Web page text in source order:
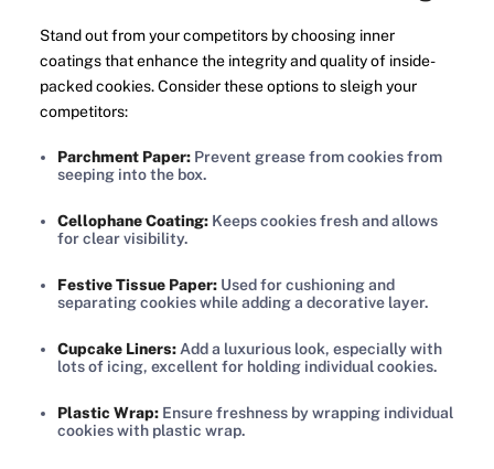
Stand out from your competitors by choosing inner
coatings that enhance the integrity and quality of inside-
packed cookies. Consider these options to sleigh your
competitors:
Parchment Paper: Prevent grease from cookies from
seeping into the box.
Cellophane Coating: Keeps cookies fresh and allows
for clear visibility.
Festive Tissue Paper: Used for cushioning and
separating cookies while adding a decorative layer.
Cupcake Liners:Add a luxurious look, especially with
lots of icing, excellent for holding individual cookies.
Plastic Wrap: Ensure freshness by wrapping individual
cookies with plastic wrap.